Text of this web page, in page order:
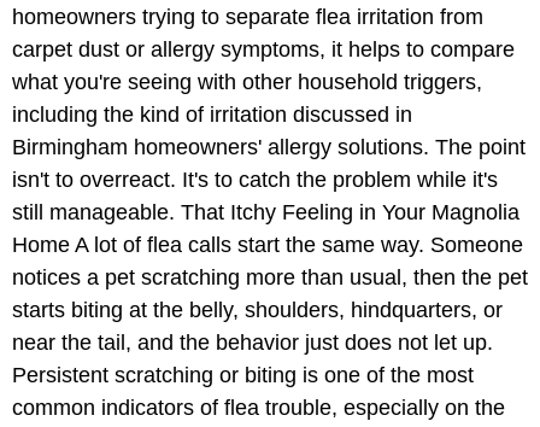
homeowners trying to separate flea irritation from
carpet dust or allergy symptoms, it helps to compare
what you're seeing with other household triggers,
including the kind of irritation discussed in
Birmingham homeowners' allergy solutions. The point
isn't to overreact. It's to catch the problem while it's
still manageable. That Itchy Feeling in Your Magnolia
Home A lot of flea calls start the same way. Someone
notices a pet scratching more than usual, then the pet
starts biting at the belly, shoulders, hindquarters, or
near the tail, and the behavior just does not let up.
Persistent scratching or biting is one of the most
common indicators of flea trouble, especially on the